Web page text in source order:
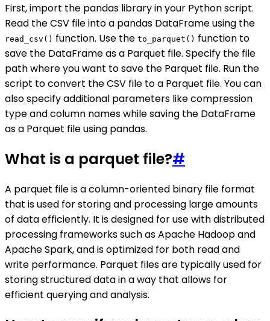
First, import the pandas library in your Python script.
Read the CSV file into a pandas DataFrame using the
read_csv() function. Use the to_parquet() function to
save the DataFrame as a Parquet file. Specify the file
path where you want to save the Parquet file. Run the
script to convert the CSV file to a Parquet file. You can
also specify additional parameters like compression
type and column names while saving the DataFrame
as a Parquet file using pandas.
What is a parquet file?#
A parquet file is a column-oriented binary file format
that is used for storing and processing large amounts
of data efficiently. It is designed for use with distributed
processing frameworks such as Apache Hadoop and
Apache Spark, and is optimized for both read and
write performance. Parquet files are typically used for
storing structured data in a way that allows for
efficient querying and analysis.